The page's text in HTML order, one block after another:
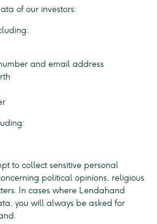
of our investors:
and email address
to collect sensitive personal
political opinions, religious
In cases where Lendahand
you will always be asked for